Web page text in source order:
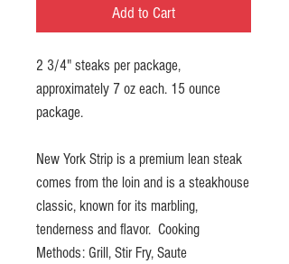
Add to Cart
2 3/4" steaks per package,
approximately 7 oz each. 15 ounce
package.
New York Strip is a premium lean steak
comes from the loin and is a steakhouse
classic, known for its marbling,
tenderness and flavor. Cooking
Methods: Grill, Stir Fry, Saute